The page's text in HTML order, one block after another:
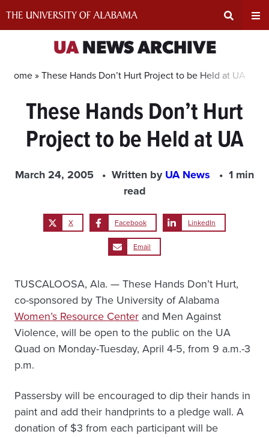
Search
Input
Area
UANEWS ARCHIVE
Home »These Hands Don’t Hurt Project to be Held at UA
These Hands Don’t Hurt
Project to be Held at UA
March 24, 2005 Written byUA News
1 min
read
X Facebook LinkedIn
Email
TUSCALOOSA, Ala. — These Hands Don’t Hurt,
co-sponsored by The University of Alabama
Women’s Resource Center and Men Against
Violence, will be open to the public on the UA
Quad on Monday-Tuesday, April 4-5, from 9 a.m.-3
p.m.
Passersby will be encouraged to dip their hands in
paint and add their handprints to a pledge wall. A
donation of $3 from each participant will be